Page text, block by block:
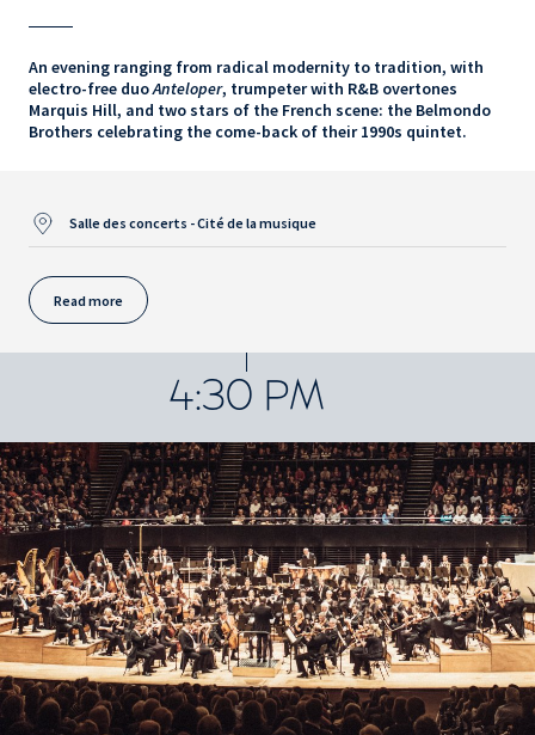
An evening ranging from radical modernity to tradition, with
electro-free duoAnteloper, trumpeter with R&B overtones
Marquis Hill, and two stars of the French scene: the Belmondo
Brothers celebrating the come-back of their 1990s quintet.
Salle des concerts - Cité de la musique
Read more
4:30 PM